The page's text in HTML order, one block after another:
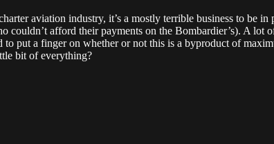
aviation industry, it’s a mostly terrible business to be in
afford their payments on the Bombardier’s). A lot
put a finger on whether or not this is a byproduct of
bit of everything?